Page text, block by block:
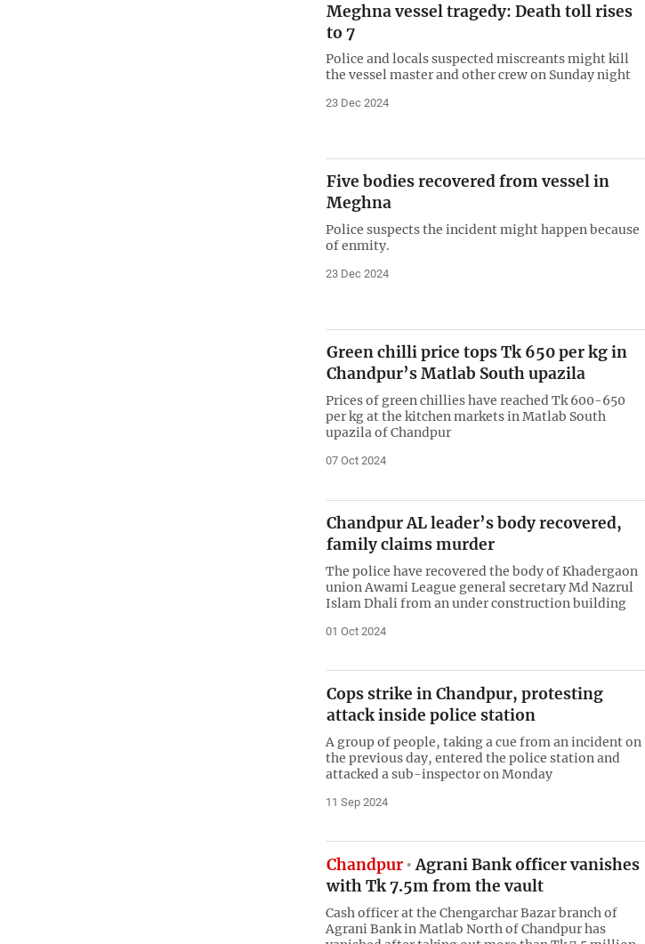
Meghna vessel tragedy: Death toll rises
to 7
Police and locals suspected miscreants might kill
the vessel master and other crew on Sunday night
23 Dec 2024
Five bodies recovered from vessel in
Meghna
Police suspects the incident might happen because
of enmity.
23 Dec 2024
Green chilli price tops Tk 650 per kg in
Chandpur’s Matlab South upazila
Prices of green chillies have reached Tk 600-650
per kg at the kitchen markets in Matlab South
upazila of Chandpur
07 Oct 2024
Chandpur AL leader’s body recovered,
family claims murder
The police have recovered the body of Khadergaon
union Awami League general secretary Md Nazrul
Islam Dhali from an under construction building
01 Oct 2024
Cops strike in Chandpur, protesting
attack inside police station
A group of people, taking a cue from an incident on
the previous day, entered the police station and
attacked a sub-inspector on Monday
11 Sep 2024
Chandpur Agrani Bank officer vanishes
with Tk 7.5m from the vault
Cash officer at the Chengarchar Bazar branch of
Agrani Bank in Matlab North of Chandpur has